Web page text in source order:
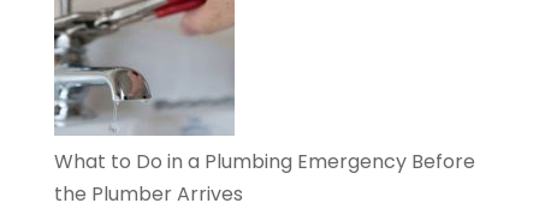
What to Do in a Plumbing Emergency Before
the Plumber Arrives